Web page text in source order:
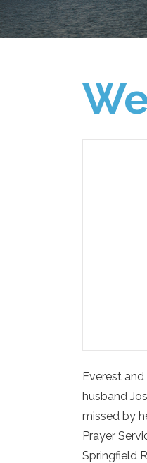
Everest
husband
missed by
Prayer
Springfield